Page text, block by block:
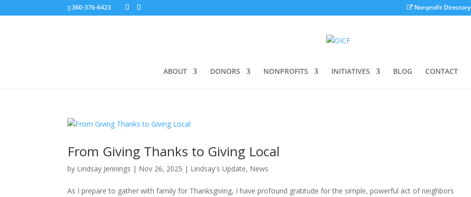
360-376-6423 Nonprofit Directory
ABOUT DONORS NONPROFITS INITIATIVES BLOG CONTACT
From Giving Thanks to Giving Local
by Lindsay Jennings | Nov 26, 2025 | Lindsay's Update, News
As I prepare to gather with family for Thanksgiving, I have profound gratitude for the simple, powerful act of neighbors